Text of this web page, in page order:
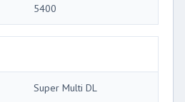
5400
Super Multi DL